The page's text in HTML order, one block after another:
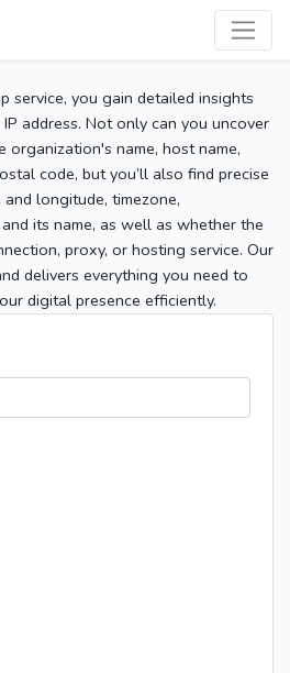
service, you gain detailed insights
address. Not only can you uncover
organization's name, host name,
code, but you’ll also find precise
longitude, timezone,
its name, as well as whether the
proxy, or hosting service. Our
delivers everything you need to
digital presence efficiently.